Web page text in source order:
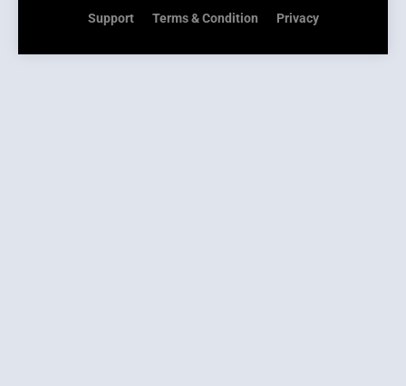
Support Terms & Condition Privacy